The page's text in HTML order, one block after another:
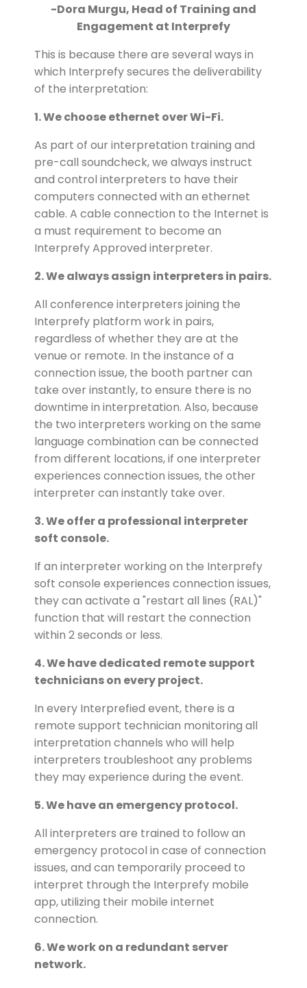
-Dora Murgu, Head of Training and
Engagement at Interprefy
This is because there are several ways in
which Interprefy secures the deliverability
of the interpretation:
1. We choose ethernet over Wi-Fi.
As part of our interpretation training and
pre-call soundcheck, we always instruct
and control interpreters to have their
computers connected with an ethernet
cable. A cable connection to the Internet is
a must requirement to become an
Interprefy Approved interpreter.
2. We always assign interpreters in pairs.
All conference interpreters joining the
Interprefy platform work in pairs,
regardless of whether they are at the
venue or remote. In the instance of a
connection issue, the booth partner can
take over instantly, to ensure there is no
downtime in interpretation. Also, because
the two interpreters working on the same
language combination can be connected
from different locations, if one interpreter
experiences connection issues, the other
interpreter can instantly take over.
3. We offer a professional interpreter
soft console.
If an interpreter working on the Interprefy
soft console experiences connection issues,
they can activate a "restart all lines (RAL)"
function that will restart the connection
within 2 seconds or less.
4. We have dedicated remote support
technicians on every project.
In every Interprefied event, there is a
remote support technician monitoring all
interpretation channels who will help
interpreters troubleshoot any problems
they may experience during the event.
5. We have an emergency protocol.
All interpreters are trained to follow an
emergency protocol in case of connection
issues, and can temporarily proceed to
interpret through the Interprefy mobile
app, utilizing their mobile internet
connection.
6. We work on a redundant server
network.